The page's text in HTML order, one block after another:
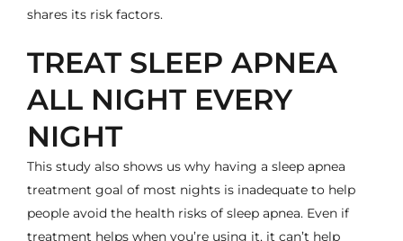
shares its risk factors.
TREAT SLEEP APNEA
ALL NIGHT EVERY
NIGHT
This study also shows us why having a sleep apnea
treatment goal of most nights is inadequate to help
people avoid the health risks of sleep apnea. Even if
treatment helps when you’re using it, it can’t help